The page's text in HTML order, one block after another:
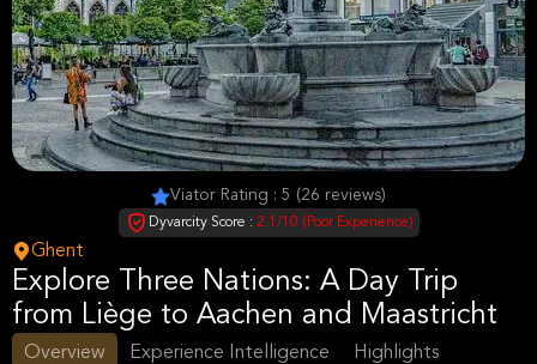
Viator Rating : 5 (26 reviews)
Dyvarcity Score : 2.1/10 (Poor Experience)
Ghent
Explore Three Nations: A Day Trip
from Liège to Aachen and Maastricht
Overview Experience Intelligence Highlights